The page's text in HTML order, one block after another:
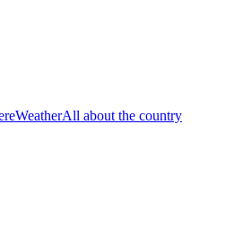
WeatherAll about the country